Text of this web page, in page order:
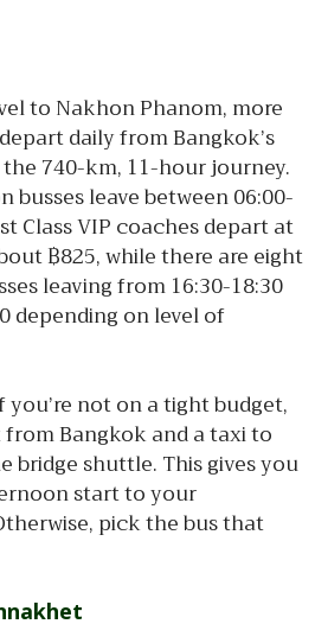
to Nakhon Phanom, more
daily from Bangkok’s
740-km, 11-hour journey.
busses leave between 06:00-
Class VIP coaches depart at
฿825, while there are eight
leaving from 16:30-18:30
depending on level of
you’re not on a tight budget,
Bangkok and a taxi to
bridge shuttle. This gives you
start to your
pick the bus that